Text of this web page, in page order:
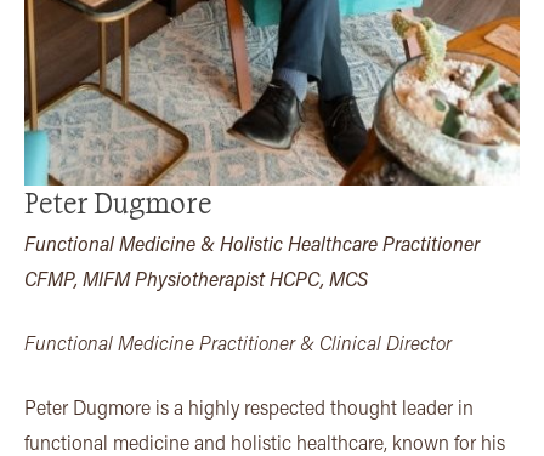
Peter Dugmore
Functional Medicine & Holistic Healthcare Practitioner
CFMP, MIFM Physiotherapist HCPC, MCS
Functional Medicine Practitioner & Clinical Director
Peter Dugmore is a highly respected thought leader in
functional medicine and holistic healthcare, known for his